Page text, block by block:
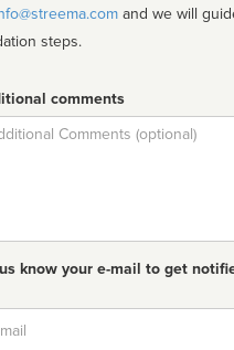
steps.
comments
know your e-mail to get